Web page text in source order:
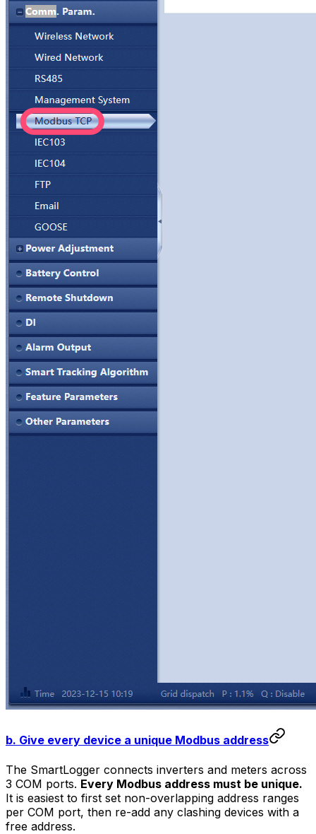
b. Give every device a unique Modbus address
The SmartLogger connects inverters and meters across
3 COM ports. Every Modbus address must be unique.
It is easiest to first set non-overlapping address ranges
per COM port, then re-add any clashing devices with a
free address.